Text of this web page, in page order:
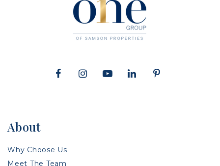
About
Why Choose Us
Meet The Team